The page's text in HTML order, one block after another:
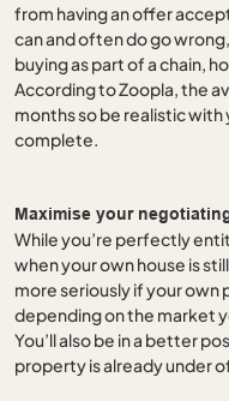
from having an offer
can and often do go
buying as part of a chain,
According to Zoopla, the
months so be realistic
complete.
Maximise your
While you’re perfectly
when your own house is
more seriously if your
depending on the market
You’ll also be in a better
property is already under